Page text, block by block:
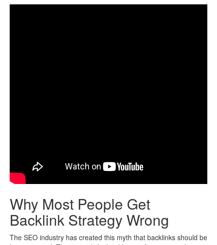
Why Most People Get
Backlink Strategy Wrong
The SEO industry has created this myth that backlinks should be